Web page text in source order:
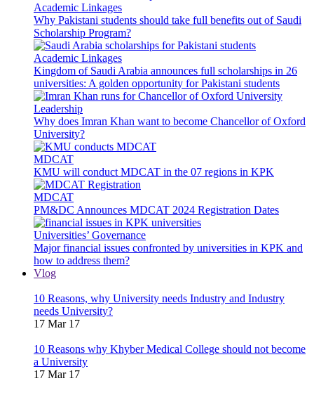
Academic Linkages
Why Pakistani students should take full benefits out of Saudi
Scholarship Program?
Academic Linkages
Kingdom of Saudi Arabia announces full scholarships in 26
universities: A golden opportunity for Pakistani students
Leadership
Why does Imran Khan want to become Chancellor of Oxford
University?
MDCAT
KMU will conduct MDCAT in the 07 regions in KPK
MDCAT
PM&DC Announces MDCAT 2024 Registration Dates
Universities’ Governance
Major financial issues confronted by universities in KPK and
how to address them?
Vlog
10 Reasons, why University needs Industry and Industry
needs University?
17 Mar 17
10 Reasons why Khyber Medical College should not become
a University
17 Mar 17